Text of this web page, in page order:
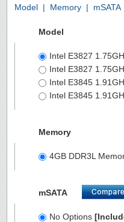
Model | Memory | mSATA
Model
Intel E3827
Intel E3827
Intel E3845
Intel E3845
Memory
4GB DDR3L
mSATA
No Options